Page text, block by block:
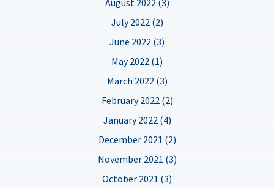
July 2022 (2)
June 2022 (3)
May 2022 (1)
March 2022 (3)
February 2022 (2)
January 2022 (4)
December 2021 (2)
November 2021 (3)
October 2021 (3)